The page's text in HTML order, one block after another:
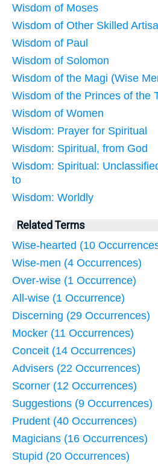
Wisdom of Moses
Wisdom of Other Skilled
Wisdom of Paul
Wisdom of Solomon
Wisdom of the Magi (Wise
Wisdom of the Princes of the
Wisdom of Women
Wisdom: Prayer for Spiritual
Wisdom: Spiritual, from God
Wisdom: Spiritual:
to
Wisdom: Worldly
Related Terms
Wise-hearted (10
Wise-men (4 Occurrences)
Over-wise (1 Occurrence)
All-wise (1 Occurrence)
Discerning (29 Occurrences)
Mocker (11 Occurrences)
Conceit (14 Occurrences)
Advisers (22 Occurrences)
Scorner (12 Occurrences)
Suggestions (9 Occurrences)
Prudent (40 Occurrences)
Magicians (16 Occurrences)
Stupid (20 Occurrences)